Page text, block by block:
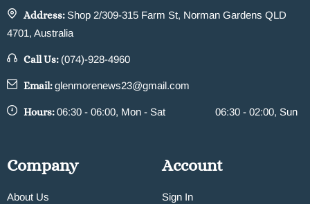
Address: Shop 2/309-315 Farm St, Norman Gardens QLD
4701, Australia
Call Us: (074)-928-4960
Email:glenmorenews23@gmail.com
Hours:06:30 - 06:00, Mon - Sat 06:30 - 02:00, Sun
Company
About Us
Account
Sign In